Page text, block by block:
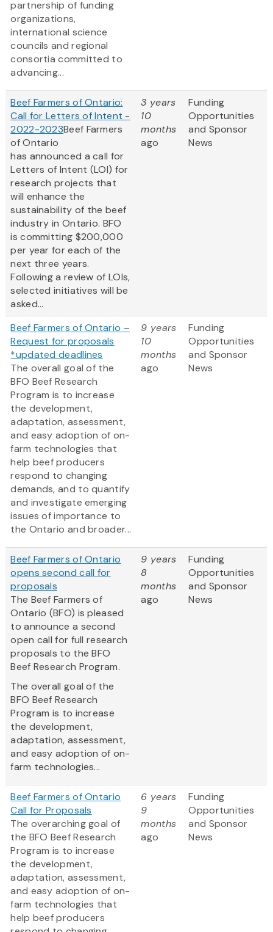
partnership of funding
organizations,
international science
councils and regional
consortia committed to
advancing...
Beef Farmers of Ontario:
Call for Letters of Intent -
2022-2023Beef Farmers
of Ontario
has announced a call for
Letters of Intent (LOI) for
research projects that
will enhance the
sustainability of the beef
industry in Ontario. BFO
is committing $200,000
per year for each of the
next three years.
Following a review of LOIs,
selected initiatives will be
asked...
3 years
10
months
ago
Funding
Opportunities
and Sponsor
News
Beef Farmers of Ontario –
Request for proposals
*updated deadlines
The overall goal of the
BFO Beef Research
Program is to increase
the development,
adaptation, assessment,
and easy adoption of on-
farm technologies that
help beef producers
respond to changing
demands, and to quantify
and investigate emerging
issues of importance to
the Ontario and broader...
9 years
10
months
ago
Funding
Opportunities
and Sponsor
News
Beef Farmers of Ontario
opens second call for
proposals
The Beef Farmers of
Ontario (BFO) is pleased
to announce a second
open call for full research
proposals to the BFO
Beef Research Program.
The overall goal of the
BFO Beef Research
Program is to increase
the development,
adaptation, assessment,
and easy adoption of on-
farm technologies...
9 years
8
months
ago
Funding
Opportunities
and Sponsor
News
Beef Farmers of Ontario
Call for Proposals
The overarching goal of
the BFO Beef Research
Program is to increase
the development,
adaptation, assessment,
and easy adoption of on-
farm technologies that
help beef producers
6 years
9
months
ago
Funding
Opportunities
and Sponsor
News